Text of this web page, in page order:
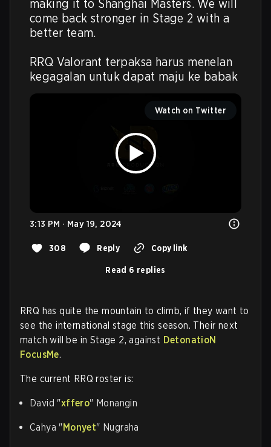
making it to Shanghai Masters. We will
come back stronger in Stage 2 with a
better team.
RRQ Valorant terpaksa harus menelan
kegagalan untuk dapat maju ke babak
Watch on Twitter
3:13 PM · May 19, 2024
308 Reply Copy link
Read 6 replies
RRQ has quite the mountain to climb, if they want to
see the international stage this season. Their next
match will be in Stage 2, against DetonatioN
FocusMe.
The current RRQ roster is:
David "xffero" Monangin
Cahya "Monyet" Nugraha